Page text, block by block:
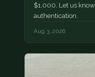
$1,000. Let us
authentication.
Aug 3, 2026